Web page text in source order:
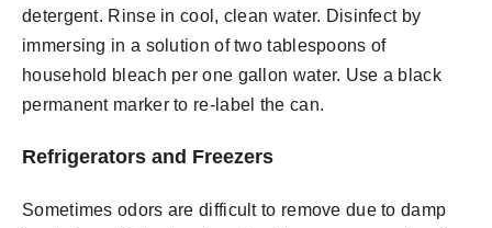
detergent. Rinse in cool, clean water. Disinfect by
immersing in a solution of two tablespoons of
household bleach per one gallon water. Use a black
permanent marker to re-label the can.
Refrigerators and Freezers
Sometimes odors are difficult to remove due to damp